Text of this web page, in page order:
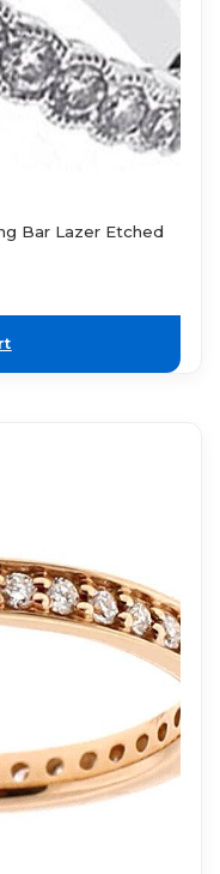
Bar Lazer Etched